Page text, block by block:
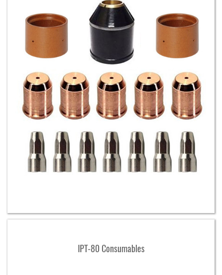
IPT-80 Consumables